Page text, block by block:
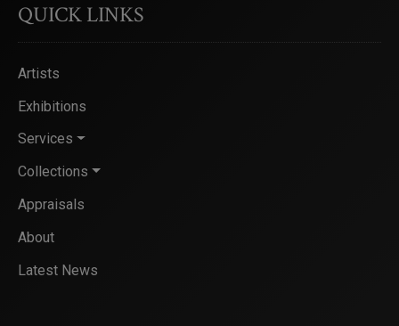
QUICK LINKS
Artists
Exhibitions
Services
Collections
Appraisals
About
Latest News